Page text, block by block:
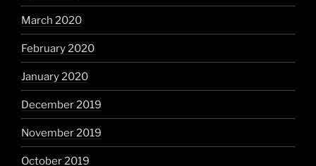
March 2020
February 2020
January 2020
December 2019
November 2019
October 2019